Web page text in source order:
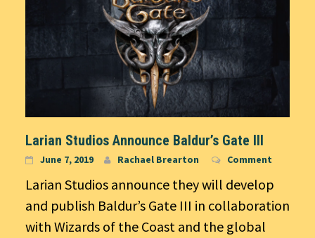
Larian Studios Announce Baldur’s Gate III
June 7, 2019 Rachael Brearton Comment
Larian Studios announce they will develop
and publish Baldur’s Gate III in collaboration
with Wizards of the Coast and the global